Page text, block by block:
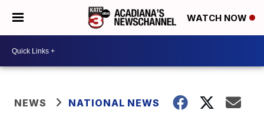
WATCH NOW
NEWS NATIONAL NEWS